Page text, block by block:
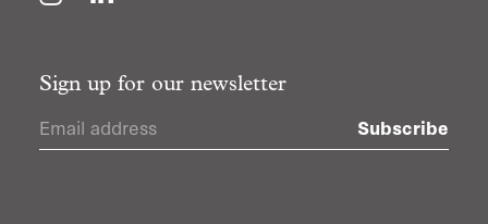
Sign up for our newsletter
Subscribe